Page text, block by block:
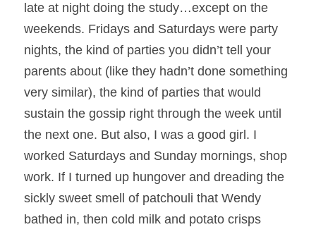
late at night doing the study…except on the
weekends. Fridays and Saturdays were party
nights, the kind of parties you didn’t tell your
parents about (like they hadn’t done something
very similar), the kind of parties that would
sustain the gossip right through the week until
the next one. But also, I was a good girl. I
worked Saturdays and Sunday mornings, shop
work. If I turned up hungover and dreading the
sickly sweet smell of patchouli that Wendy
bathed in, then cold milk and potato crisps